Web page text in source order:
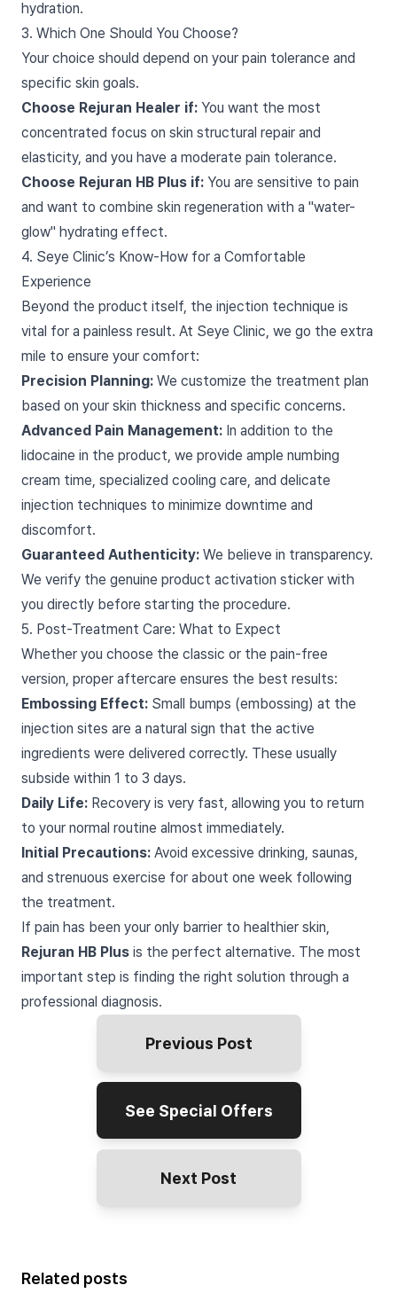
hydration.
3. Which One Should You Choose?
Your choice should depend on your pain tolerance and
specific skin goals.
Choose Rejuran Healer if: You want the most
concentrated focus on skin structural repair and
elasticity, and you have a moderate pain tolerance.
Choose Rejuran HB Plus if: You are sensitive to pain
and want to combine skin regeneration with a "water-
glow" hydrating effect.
4. Seye Clinic’s Know-How for a Comfortable
Experience
Beyond the product itself, the injection technique is
vital for a painless result. At Seye Clinic, we go the extra
mile to ensure your comfort:
Precision Planning: We customize the treatment plan
based on your skin thickness and specific concerns.
Advanced Pain Management: In addition to the
lidocaine in the product, we provide ample numbing
cream time, specialized cooling care, and delicate
injection techniques to minimize downtime and
discomfort.
Guaranteed Authenticity: We believe in transparency.
We verify the genuine product activation sticker with
you directly before starting the procedure.
5. Post-Treatment Care: What to Expect
Whether you choose the classic or the pain-free
version, proper aftercare ensures the best results:
Embossing Effect: Small bumps (embossing) at the
injection sites are a natural sign that the active
ingredients were delivered correctly. These usually
subside within 1 to 3 days.
Daily Life: Recovery is very fast, allowing you to return
to your normal routine almost immediately.
Initial Precautions: Avoid excessive drinking, saunas,
and strenuous exercise for about one week following
the treatment.
If pain has been your only barrier to healthier skin,
Rejuran HB Plus is the perfect alternative. The most
important step is finding the right solution through a
professional diagnosis.
Previous Post
See Special Offers
Next Post
Related posts